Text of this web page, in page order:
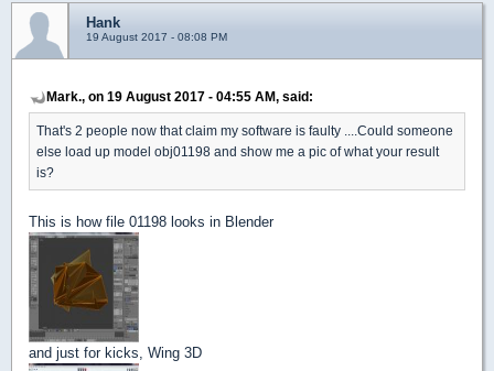
Hank
19 August 2017 - 08:08 PM
Mark., on 19 August 2017 - 04:55 AM, said:
That's 2 people now that claim my software is faulty ....Could someone
else load up model obj01198 and show me a pic of what your result
is?
This is how file 01198 looks in Blender
and just for kicks, Wing 3D